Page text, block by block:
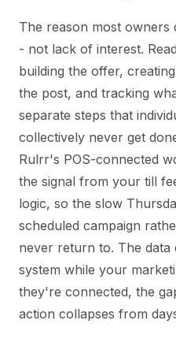
The reason most
- not lack of interest.
building the offer,
the post, and tracking
separate steps that
collectively never get
Rulrr's POS-connected
the signal from your till
logic, so the slow
scheduled campaign
never return to. The data
system while your
they're connected, the
action collapses from